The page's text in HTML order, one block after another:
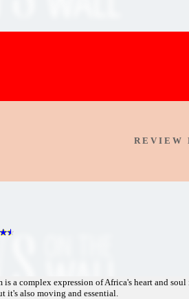
R E V I E W
a complex expression of Africa's heart and
it's also moving and essential.